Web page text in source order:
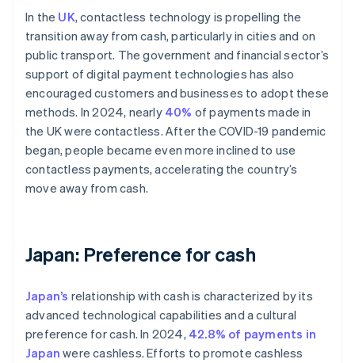
In the UK, contactless technology is propelling the
transition away from cash, particularly in cities and on
public transport. The government and financial sector’s
support of digital payment technologies has also
encouraged customers and businesses to adopt these
methods. In 2024, nearly 40% of payments made in
the UK were contactless. After the COVID-19 pandemic
began, people became even more inclined to use
contactless payments, accelerating the country’s
move away from cash.
Japan: Preference for cash
Japan’s relationship with cash is characterized by its
advanced technological capabilities and a cultural
preference for cash. In 2024, 42.8% of payments in
Japan were cashless. Efforts to promote cashless